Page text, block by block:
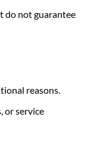
do not guarantee
reasons.
or service